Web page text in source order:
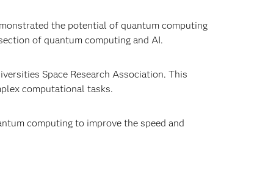
the potential of quantum computing
of quantum computing and AI.
Space Research Association. This
computational tasks.
computing to improve the speed and